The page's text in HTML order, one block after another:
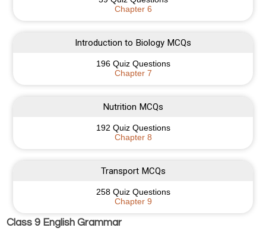
Chapter 6
Introduction to Biology MCQs
196 Quiz Questions
Chapter 7
Nutrition MCQs
192 Quiz Questions
Chapter 8
Transport MCQs
258 Quiz Questions
Chapter 9
Class 9 English Grammar